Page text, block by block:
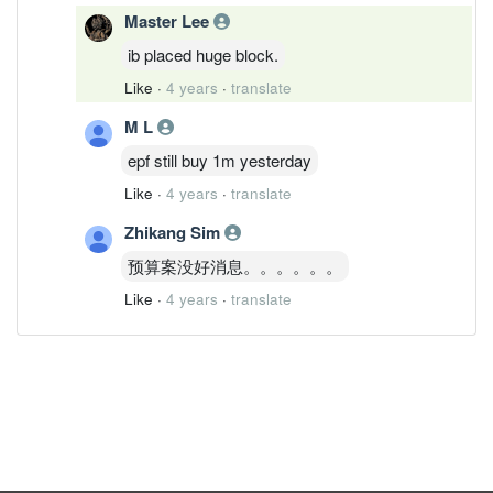
Master Lee
ib placed huge block.
Like · 4 years · translate
M L
epf still buy 1m yesterday
Like · 4 years · translate
Zhikang Sim
预算案没好消息。。。。。。
Like · 4 years · translate